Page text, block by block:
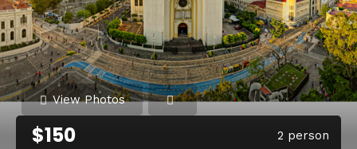
View Photos
$150 2 person